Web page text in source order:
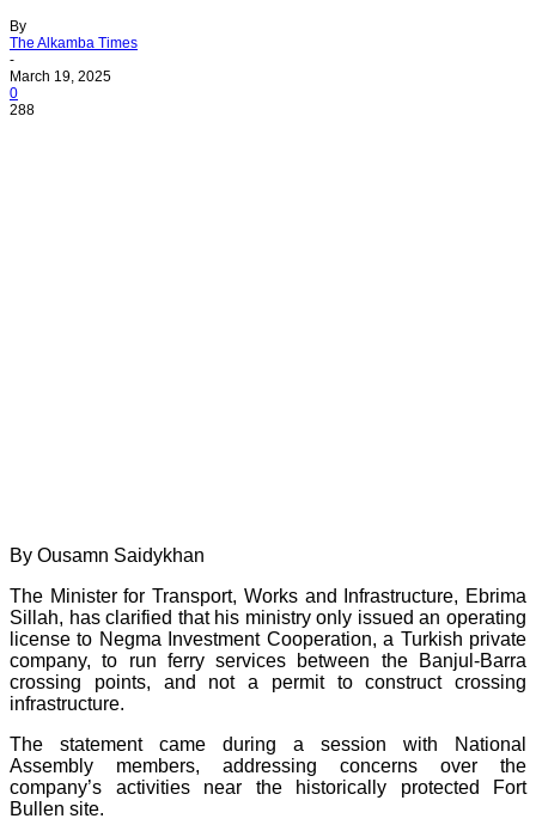
By
The Alkamba Times
-
March 19, 2025
0
288
By Ousamn Saidykhan
The Minister for Transport, Works and Infrastructure, Ebrima
Sillah, has clarified that his ministry only issued an operating
license to Negma Investment Cooperation, a Turkish private
company, to run ferry services between the Banjul-Barra
crossing points, and not a permit to construct crossing
infrastructure.
The statement came during a session with National
Assembly members, addressing concerns over the
company’s activities near the historically protected Fort
Bullen site.